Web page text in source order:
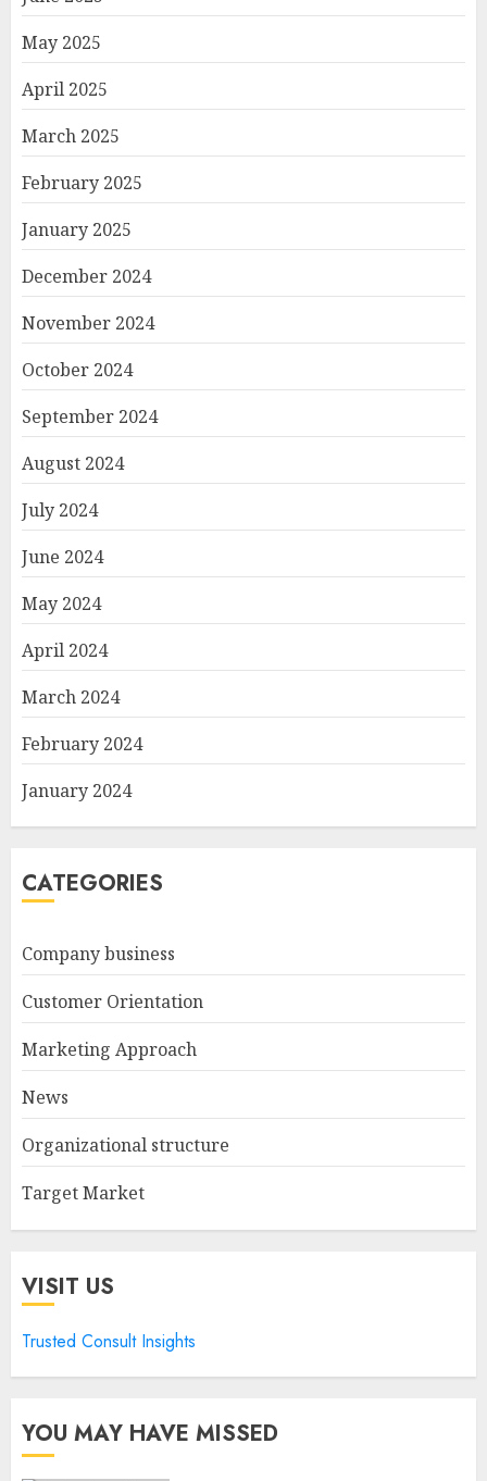
May 2025
April 2025
March 2025
February 2025
January 2025
December 2024
November 2024
October 2024
September 2024
August 2024
July 2024
June 2024
May 2024
April 2024
March 2024
February 2024
January 2024
CATEGORIES
Company business
Customer Orientation
Marketing Approach
News
Organizational structure
Target Market
VISIT US
Trusted Consult Insights
YOU MAY HAVE MISSED